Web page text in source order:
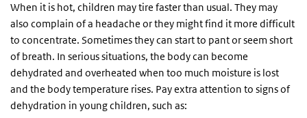
When it is hot, children may tire faster than usual. They may
also complain of a headache or they might find it more difficult
to concentrate. Sometimes they can start to pant or seem short
of breath. In serious situations, the body can become
dehydrated and overheated when too much moisture is lost
and the body temperature rises. Pay extra attention to signs of
dehydration in young children, such as: